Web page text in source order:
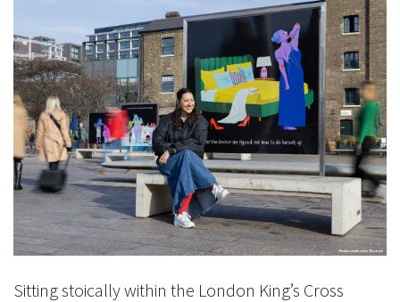
Sitting stoically within the London King’s Cross